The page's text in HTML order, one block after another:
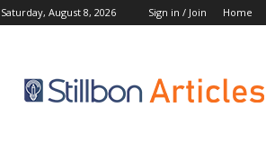
Saturday, August 8, 2026 Sign in / Join Home